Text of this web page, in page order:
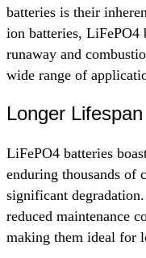
batteries is their
ion batteries, LiFePO4
runaway and
wide range of
Longer Lifespan
LiFePO4 batteries
enduring thousands of
significant
reduced maintenance
making them ideal for